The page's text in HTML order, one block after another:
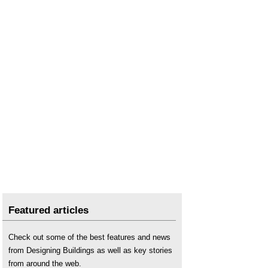
Featured articles
Check out some of the best features and news
from Designing Buildings as well as key stories
from around the web.